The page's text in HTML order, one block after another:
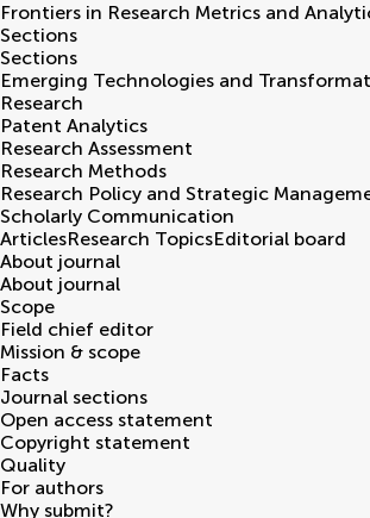
Frontiers in Research Metrics and
Sections
Sections
Emerging Technologies and
Research
Patent Analytics
Research Assessment
Research Methods
Research Policy and Strategic
Scholarly Communication
ArticlesResearch TopicsEditorial board
About journal
About journal
Scope
Field chief editor
Mission & scope
Facts
Journal sections
Open access statement
Copyright statement
Quality
For authors
Why submit?